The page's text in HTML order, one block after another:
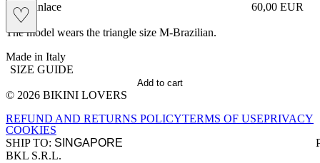
♡
brasilianlace 60,00 EUR
Prezzo in
The model wears the triangle size M-Brazilian.
Made in Italy
SIZE GUIDE
Add to cart
Site footer
© 2026 BIKINI LOVERS
REFUND AND RETURNS POLICYTERMS OF USEPRIVACY
COOKIES
SHIP TO:
BKL S.R.L.